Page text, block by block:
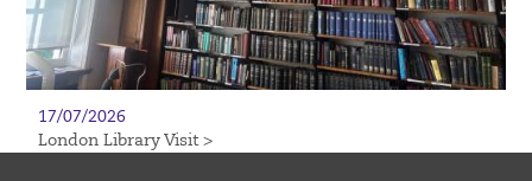
17/07/2026
London Library Visit >